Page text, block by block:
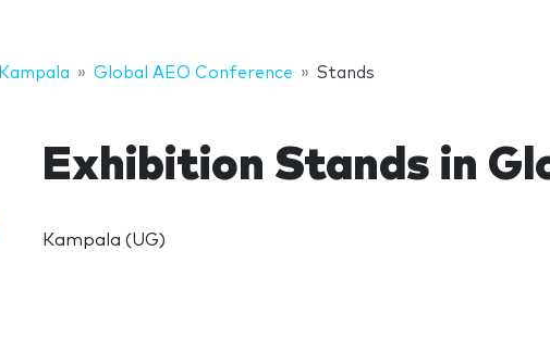
Kampala Global AEO Conference Stands
Exhibition Stands in
Kampala (UG)